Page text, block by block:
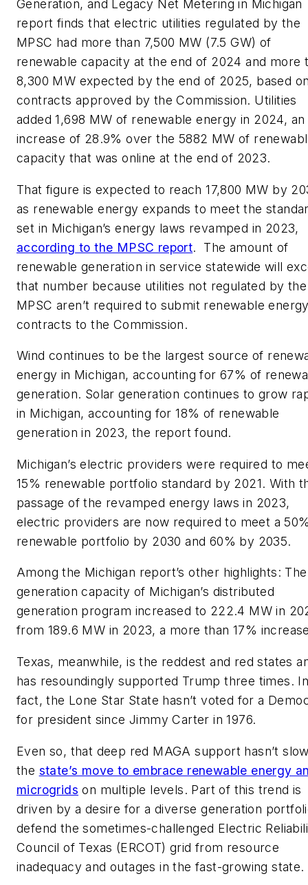
Generation, and Legacy Net Metering in Michigan
report finds that electric utilities regulated by the
MPSC had more than 7,500 MW (7.5 GW) of
renewable capacity at the end of 2024 and more
8,300 MW expected by the end of 2025, based
contracts approved by the Commission. Utilities
added 1,698 MW of renewable energy in 2024, an
increase of 28.9% over the 5882 MW of
capacity that was online at the end of 2023.
That figure is expected to reach 17,800 MW by
as renewable energy expands to meet the
set in Michigan’s energy laws revamped in 2023,
according to the MPSC report. The amount of
renewable generation in service statewide will
that number because utilities not regulated by the
MPSC aren’t required to submit renewable
contracts to the Commission.
Wind continues to be the largest source of
energy in Michigan, accounting for 67% of
generation. Solar generation continues to grow
in Michigan, accounting for 18% of renewable
generation in 2023, the report found.
Michigan’s electric providers were required to
15% renewable portfolio standard by 2021. With
passage of the revamped energy laws in 2023,
electric providers are now required to meet a
renewable portfolio by 2030 and 60% by 2035.
Among the Michigan report’s other highlights: The
generation capacity of Michigan’s distributed
generation program increased to 222.4 MW in
from 189.6 MW in 2023, a more than 17%
Texas, meanwhile, is the reddest and red states
has resoundingly supported Trump three times.
fact, the Lone Star State hasn’t voted for a
for president since Jimmy Carter in 1976.
Even so, that deep red MAGA support hasn’t
the state’s move to embrace renewable energy
microgrids on multiple levels. Part of this trend is
driven by a desire for a diverse generation
defend the sometimes-challenged Electric
Council of Texas (ERCOT) grid from resource
inadequacy and outages in the fast-growing state.